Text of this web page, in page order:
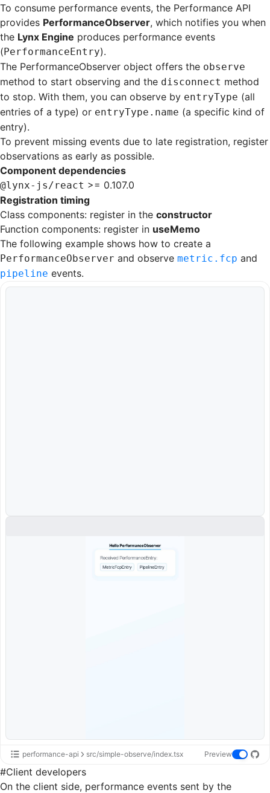
To consume performance events, the Performance API
provides PerformanceObserver, which notifies you when
the Lynx Engine produces performance events
(PerformanceEntry).
The PerformanceObserver object offers the observe
method to start observing and the disconnect method
to stop. With them, you can observe by entryType (all
entries of a type) or entryType.name (a specific kind of
entry).
To prevent missing events due to late registration, register
observations as early as possible.
Component dependencies
@lynx-js/react >= 0.107.0
Registration timing
Class components: register in the constructor
Function components: register in useMemo
The following example shows how to create a
PerformanceObserver and observe metric.fcp and
pipeline events.
performance-api src/simple-observe/index.tsx Preview
#Client developers
On the client side, performance events sent by the